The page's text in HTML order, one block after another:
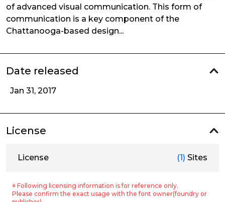
of advanced visual communication. This form of
communication is a key component of the
Chattanooga-based design...
Date released
Jan 31, 2017
License
License (1) Sites
※ Following licensing information is for reference only.
Please confirm the exact usage with the font owner(foundry or